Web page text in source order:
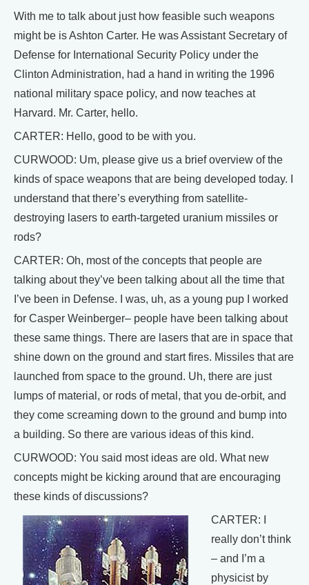
With me to talk about just how feasible such weapons
might be is Ashton Carter. He was Assistant Secretary of
Defense for International Security Policy under the
Clinton Administration, had a hand in writing the 1996
national military space policy, and now teaches at
Harvard. Mr. Carter, hello.
CARTER: Hello, good to be with you.
CURWOOD: Um, please give us a brief overview of the
kinds of space weapons that are being developed today. I
understand that there’s everything from satellite-
destroying lasers to earth-targeted uranium missiles or
rods?
CARTER: Oh, most of the concepts that people are
talking about they’ve been talking about all the time that
I’ve been in Defense. I was, uh, as a young pup I worked
for Casper Weinberger– people have been talking about
these same things. There are lasers that are in space that
shine down on the ground and start fires. Missiles that are
launched from space to the ground. Uh, there are just
lumps of material, or rods of metal, that you de-orbit, and
they come screaming down to the ground and bump into
a building. So there are various ideas of this kind.
CURWOOD: You said most ideas are old. What new
concepts might be kicking around that are encouraging
these kinds of discussions?
CARTER: I
really don’t think
– and I’m a
physicist by